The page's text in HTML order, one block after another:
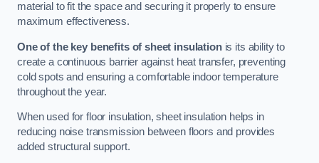
material to fit the space and securing it properly to ensure
maximum effectiveness.
One of the key benefits of sheet insulationis its ability to
create a continuous barrier against heat transfer, preventing
cold spots and ensuring a comfortable indoor temperature
throughout the year.
When used for floor insulation, sheet insulation helps in
reducing noise transmission between floors and provides
added structural support.